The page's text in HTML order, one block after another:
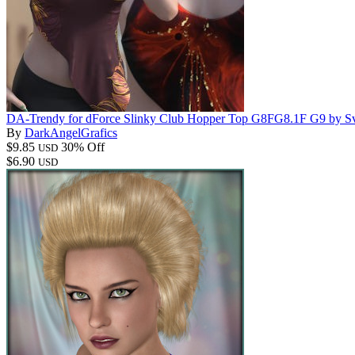
DA-Trendy for dForce Slinky Club Hopper Top G8FG8.1F G9 by
By DarkAngelGrafics
$9.85 USD 30% Off
$6.90 USD